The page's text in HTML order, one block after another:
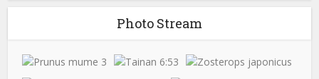
Photo Stream